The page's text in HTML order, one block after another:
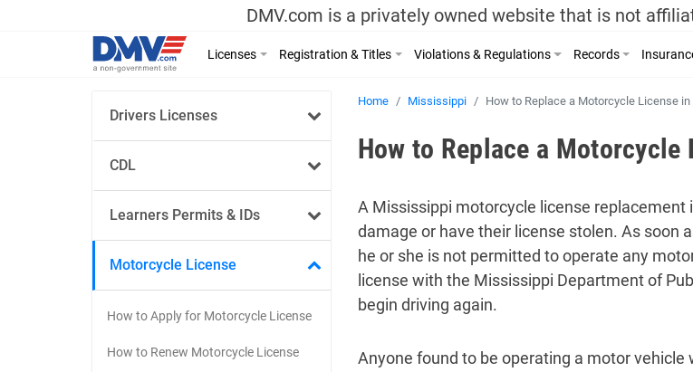
DMV.com is a privately owned website that is not
Licenses Registration & Titles Violations & Regulations Records
Drivers Licenses
CDL
Learners Permits & IDs
Motorcycle License
How to Apply for Motorcycle License
How to Renew Motorcycle License
Home Mississippi How to Replace a Motorcycle License
How to Replace a
A Mississippi motorcycle license replacement
damage or have their license stolen. As soon
he or she is not permitted to operate any
license with the Mississippi Department of
begin driving again.
Anyone found to be operating a motor vehicle